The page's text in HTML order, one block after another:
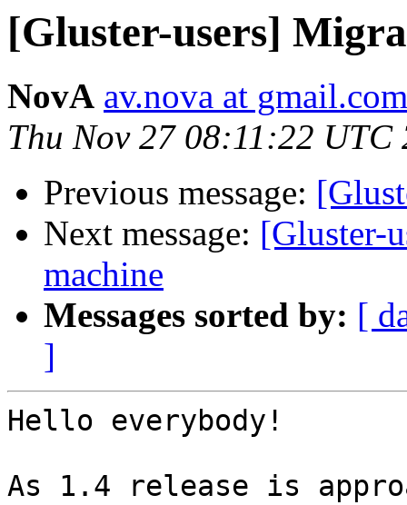
[Gluster-users]
NovA av.nova at gmail.com
Thu Nov 27 08:11:22 UTC
Previous message:
Next message: [Gluster-
machine
Messages sorted by: [
]
Hello everybody!
As 1.4 release is